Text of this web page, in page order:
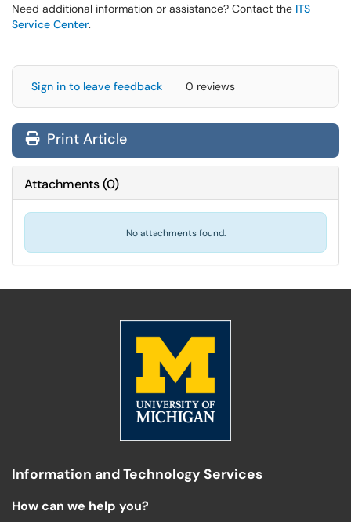
Need additional information or assistance? Contact the ITS
Service Center.
Sign in to leave feedback 0 reviews
Print Article
Attachments(0)
No attachments found.
Information and Technology Services
How can we help you?